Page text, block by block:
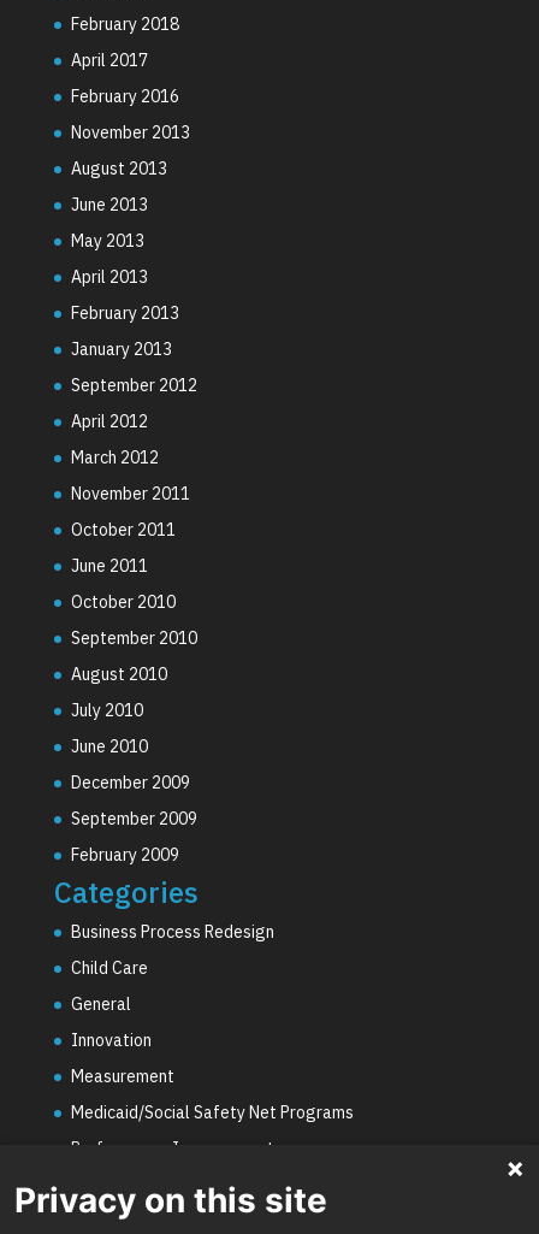
February 2018
April 2017
February 2016
November 2013
August 2013
June 2013
May 2013
April 2013
February 2013
January 2013
September 2012
April 2012
March 2012
November 2011
October 2011
June 2011
October 2010
September 2010
August 2010
July 2010
June 2010
December 2009
September 2009
February 2009
Categories
Business Process Redesign
Child Care
General
Innovation
Measurement
Medicaid/Social Safety Net Programs
Performance Improvement
Social Worker Staffing Shortages
Privacy on this site